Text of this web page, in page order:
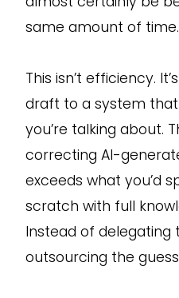
same amount of time.
This isn’t efficiency.
draft to a system
you’re talking about.
correcting AI-
exceeds what you’d
scratch with full
Instead of delegating
outsourcing the